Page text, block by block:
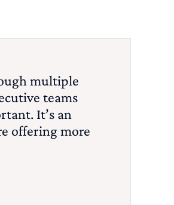
multiple
teams
It’s an
offering more